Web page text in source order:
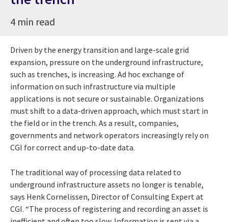
4 min read
Driven by the energy transition and large-scale grid
expansion, pressure on the underground infrastructure,
such as trenches, is increasing. Ad hoc exchange of
information on such infrastructure via multiple
applications is not secure or sustainable. Organizations
must shift to a data-driven approach, which must start in
the field or in the trench. As a result, companies,
governments and network operators increasingly rely on
CGI for correct and up-to-date data.
The traditional way of processing data related to
underground infrastructure assets no longer is tenable,
says Henk Cornelissen, Director of Consulting Expert at
CGI. “The process of registering and recording an asset is